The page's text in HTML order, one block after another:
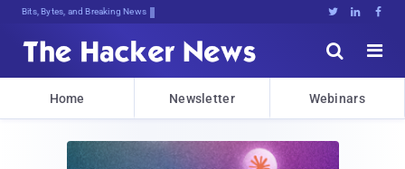
Bits, Bytes, and Breaking News   


Home Newsletter Webinars